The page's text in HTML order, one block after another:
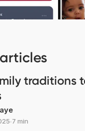
traditions
∙7 min